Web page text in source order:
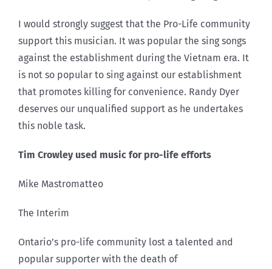
I would strongly suggest that the Pro-Life community
support this musician. It was popular the sing songs
against the establishment during the Vietnam era. It
is not so popular to sing against our establishment
that promotes killing for convenience. Randy Dyer
deserves our unqualified support as he undertakes
this noble task.
Tim Crowley used music for pro-life efforts
Mike Mastromatteo
The Interim
Ontario’s pro-life community lost a talented and
popular supporter with the death of